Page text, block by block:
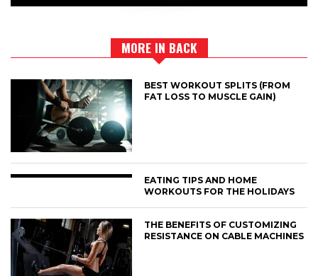
MORE IN BACK
BEST WORKOUT SPLITS (FROM
FAT LOSS TO MUSCLE GAIN)
EATING TIPS AND HOME
WORKOUTS FOR THE HOLIDAYS
THE BENEFITS OF CUSTOMIZING
RESISTANCE ON CABLE MACHINES